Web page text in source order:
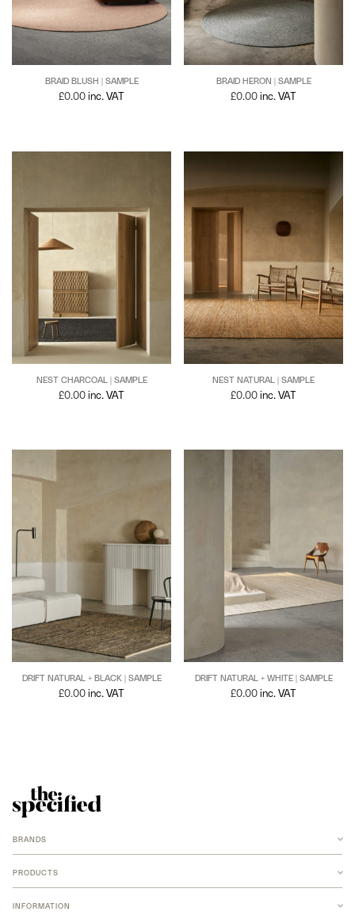
BRAID BLUSH | SAMPLE
£0.00 inc. VAT
BRAID HERON | SAMPLE
£0.00 inc. VAT
NEST CHARCOAL | SAMPLE
£0.00 inc. VAT
NEST NATURAL | SAMPLE
£0.00 inc. VAT
DRIFT NATURAL + BLACK | SAMPLE
£0.00 inc. VAT
DRIFT NATURAL + WHITE | SAMPLE
£0.00 inc. VAT
BRANDS
ARMADILLO
BANKSTON
COCO FLIP
PRODUCTS
NEW MERIDIAN COLLECTION
INFORMATION